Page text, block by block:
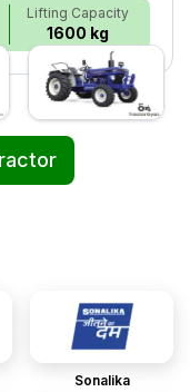
Lifting Capacity
1600 kg
Sonalika